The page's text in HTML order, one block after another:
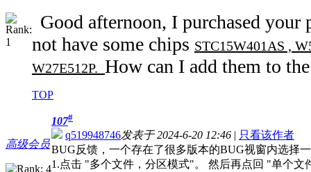
Good afternoon, I purchased
not have some chips STC15W401AS ,
W27E512P. How can I add them to
TOP
高级会员
107#
q519948746发表于 2024-6-20 12:46 | 只看该作者
BUG反馈，一个存在了很多版本的BUG视窗内选择
1.点击 "多个文件，分区模式"。 然后再点回 "单个文